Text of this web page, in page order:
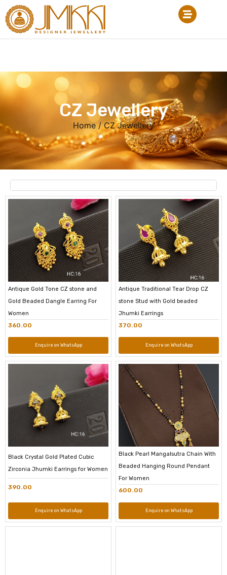
CZ Jewellery
Home/ CZ Jewellery
Antique Gold Tone CZ stone and
Gold Beaded Dangle Earring For
Women
360.00
Enquire on WhatsApp
Antique Traditional Tear Drop CZ
stone Stud with Gold beaded
Jhumki Earrings
370.00
Enquire on WhatsApp
Black Crystal Gold Plated Cubic
Zirconia Jhumki Earrings for Women
390.00
Enquire on WhatsApp
Black Pearl Mangalsutra Chain With
Beaded Hanging Round Pendant
For Women
600.00
Enquire on WhatsApp